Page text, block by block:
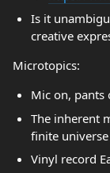
Is it
creative
Microtopics:
Mic on, pants
The inherent
finite
Vinyl record